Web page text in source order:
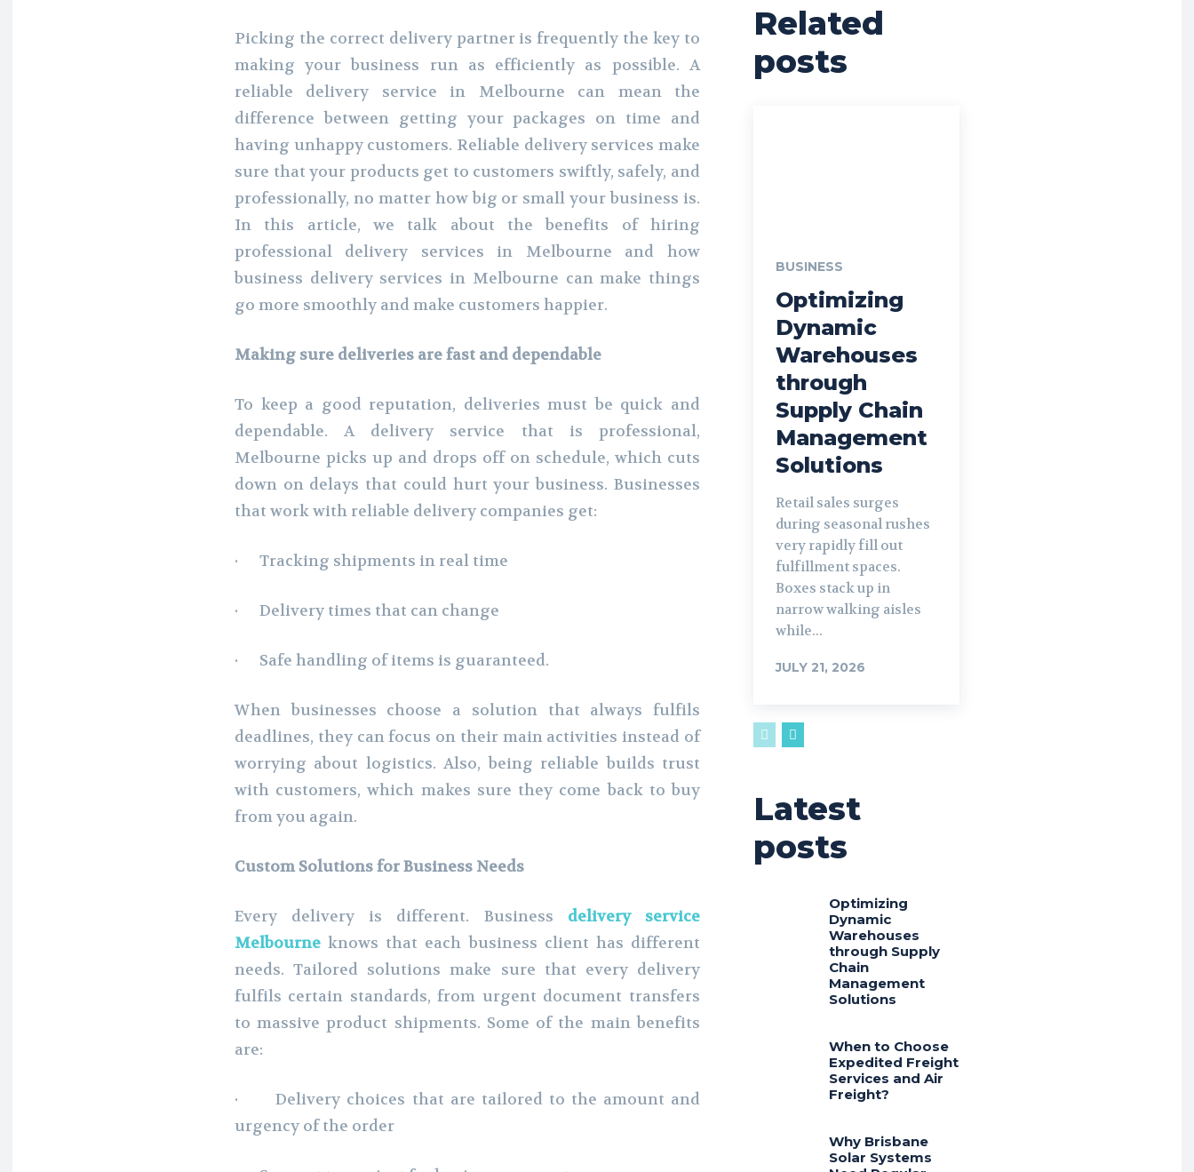
Picking the correct delivery partner is frequently the key to
making your business run as efficiently as possible. A
reliable delivery service in Melbourne can mean the
difference between getting your packages on time and
having unhappy customers. Reliable delivery services make
sure that your products get to customers swiftly, safely, and
professionally, no matter how big or small your business is.
In this article, we talk about the benefits of hiring
professional delivery services in Melbourne and how
business delivery services in Melbourne can make things
go more smoothly and make customers happier.
Making sure deliveries are fast and dependable
To keep a good reputation, deliveries must be quick and
dependable. A delivery service that is professional,
Melbourne picks up and drops off on schedule, which cuts
down on delays that could hurt your business. Businesses
that work with reliable delivery companies get:
· Tracking shipments in real time
· Delivery times that can change
· Safe handling of items is guaranteed.
When businesses choose a solution that always fulfils
deadlines, they can focus on their main activities instead of
worrying about logistics. Also, being reliable builds trust
with customers, which makes sure they come back to buy
from you again.
Custom Solutions for Business Needs
Every delivery is different. Business delivery service
Melbourne knows that each business client has different
needs. Tailored solutions make sure that every delivery
fulfils certain standards, from urgent document transfers
to massive product shipments. Some of the main benefits
are:
· Delivery choices that are tailored to the amount and
urgency of the order
Related
posts
BUSINESS
Optimizing
Dynamic
Warehouses
through
Supply Chain
Management
Solutions
Retail sales surges
during seasonal rushes
very rapidly fill out
fulfillment spaces.
Boxes stack up in
narrow walking aisles
while...
JULY 21, 2026
Latest
posts
Optimizing
Dynamic
Warehouses
through Supply
Chain
Management
Solutions
When to Choose
Expedited Freight
Services and Air
Freight?
Why Brisbane
Solar Systems